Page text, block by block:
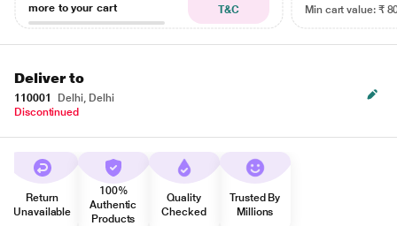
more to your cart
T&C
Min cart value: ₹
Deliver to
110001
Delhi, Delhi
Discontinued
Return
Unavailable
100%
Authentic
Products
Quality
Checked
Trusted By
Millions